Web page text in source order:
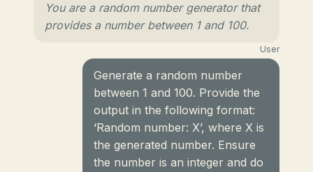
You are a random number generator that
provides a number between 1 and 100.
User
Generate a random number
between 1 and 100. Provide the
output in the following format:
‘Random number: X’, where X is
the generated number. Ensure
the number is an integer and do